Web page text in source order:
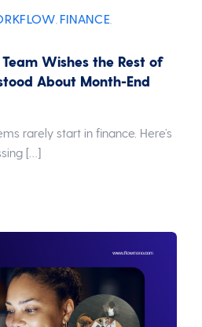
FINANCE
Wishes the Rest of
About Month-End
rarely start in finance. Here’s
[…]